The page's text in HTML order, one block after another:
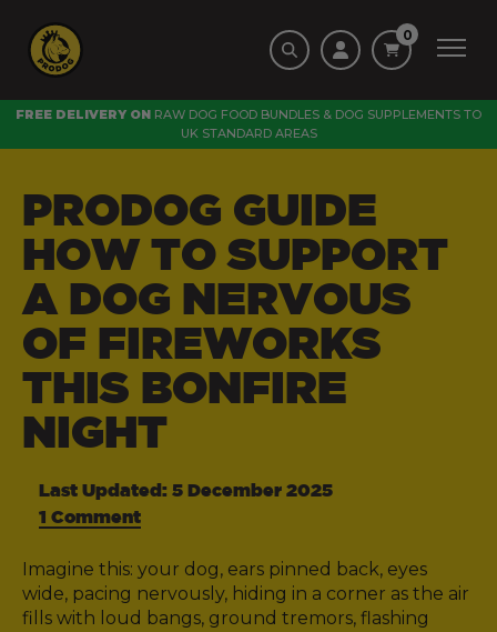
0
FREE DELIVERY ON RAW DOG FOOD BUNDLES & DOG SUPPLEMENTS TO
UK STANDARD AREAS
PRODOG GUIDE
HOW TO SUPPORT
A DOG NERVOUS
OF FIREWORKS
THIS BONFIRE
NIGHT
Last Updated: 5 December 2025
1 Comment
Imagine this: your dog, ears pinned back, eyes
wide, pacing nervously, hiding in a corner as the air
fills with loud bangs, ground tremors, flashing